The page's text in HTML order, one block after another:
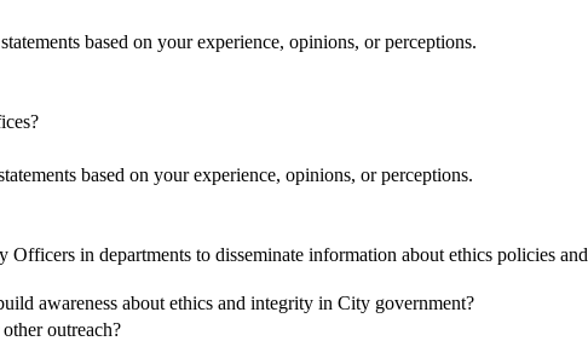
based on your experience, opinions, or perceptions.
based on your experience, opinions, or perceptions.
in departments to disseminate information about ethics policies and
awareness about ethics and integrity in City government?
outreach?